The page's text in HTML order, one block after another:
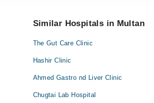
Similar Hospitals in Multan
The Gut Care Clinic
Hashir Clinic
Ahmed Gastro nd Liver Clinic
Chugtai Lab Hospital